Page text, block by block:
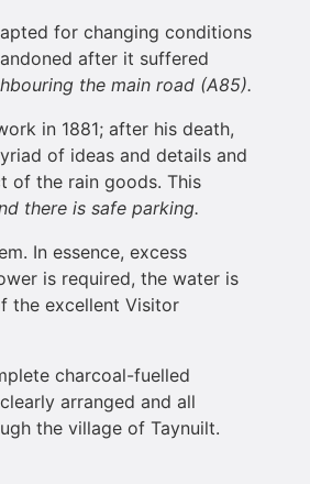
for changing conditions
after it suffered
the main road (A85).
in 1881; after his death,
of ideas and details and
of the rain goods. This
there is safe parking.
In essence, excess
is required, the water is
the excellent Visitor
charcoal-fuelled
arranged and all
the village of Taynuilt.